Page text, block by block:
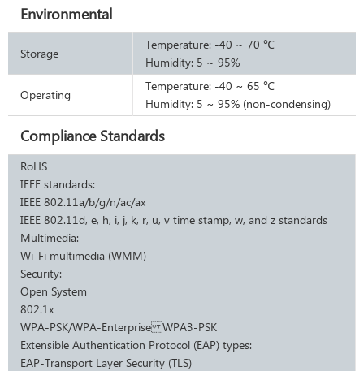
Environmental
Storage
Temperature: -40 ~ 70 ℃
Humidity: 5 ~ 95%
Operating
Temperature: -40 ~ 65 ℃
Humidity: 5 ~ 95% (non-condensing)
Compliance Standards
RoHS
IEEE standards:
IEEE 802.11a/b/g/n/ac/ax
IEEE 802.11d, e, h, i, j, k, r, u, v time stamp, w, and z standards
Multimedia:
Wi-Fi multimedia (WMM)
Security:
Open System
802.1x
WPA-PSK/WPA-Enterprise WPA3-PSK
Extensible Authentication Protocol (EAP) types:
EAP-Transport Layer Security (TLS)